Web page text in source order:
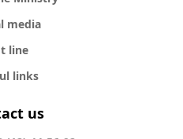
media
line
links
us